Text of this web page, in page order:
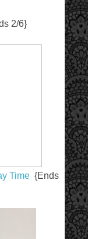
2/6}
Time{Ends